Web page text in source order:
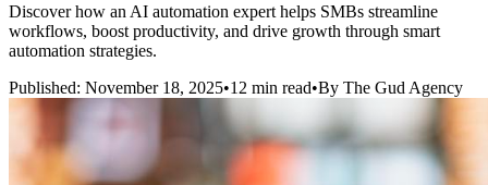
Discover how an AI automation expert helps SMBs streamline
workflows, boost productivity, and drive growth through smart
automation strategies.
Published: November 18, 2025•12 min read•By The Gud Agency